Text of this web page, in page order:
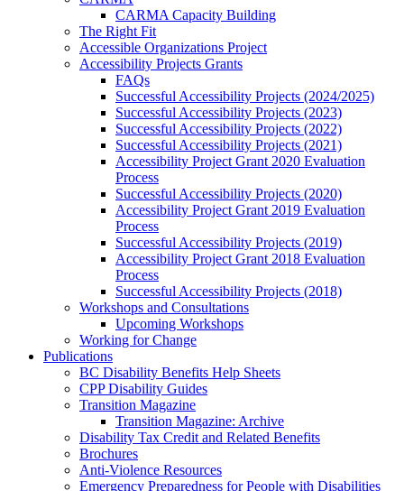
CARMA Capacity Building
The Right Fit
Accessible Organizations Project
Accessibility Projects Grants
FAQs
Successful Accessibility Projects (2024/2025)
Successful Accessibility Projects (2023)
Successful Accessibility Projects (2022)
Successful Accessibility Projects (2021)
Accessibility Project Grant 2020 Evaluation
Process
Successful Accessibility Projects (2020)
Accessibility Project Grant 2019 Evaluation
Process
Successful Accessibility Projects (2019)
Accessibility Project Grant 2018 Evaluation
Process
Successful Accessibility Projects (2018)
Workshops and Consultations
Upcoming Workshops
Working for Change
Publications
BC Disability Benefits Help Sheets
CPP Disability Guides
Transition Magazine
Transition Magazine: Archive
Disability Tax Credit and Related Benefits
Brochures
Anti-Violence Resources
Emergency Preparedness for People with Disabilities